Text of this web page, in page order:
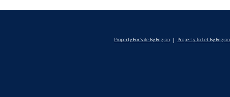
Property For Sale By Region Property To Let By Region